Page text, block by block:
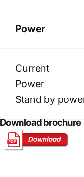
Power
Current
Power
Stand by
Download brochure